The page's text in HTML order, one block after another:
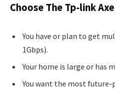
Choose The Tp-link
You have or plan to get
1Gbps).
Your home is large or has
You want the most